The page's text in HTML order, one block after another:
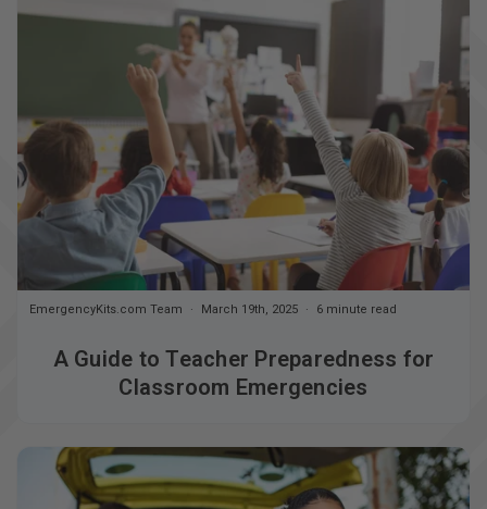
A Guide to Teacher Preparedness for
Classroom Emergencies
EmergencyKits.com Team March 19th, 2025 6 minute read